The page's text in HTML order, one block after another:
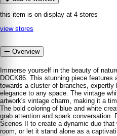
this item is on display at 4 stores
view stores
Overview
Immerse yourself in the beauty of
DOCK86. This stunning piece
towards a cluster of branches,
elegance to any space. The vintage
artwork's vintage charm, making it a
The bold coloring of blue and white
grab attention and spark conversation.
Scenes II to create a dynamic duo
room, or let it stand alone as a